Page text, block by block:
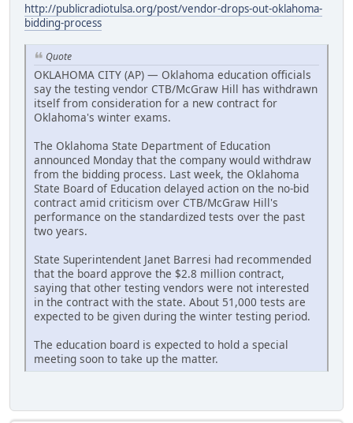
http://publicradiotulsa.org/post/vendor-drops-out-oklahoma-
bidding-process
Quote
OKLAHOMA CITY (AP) — Oklahoma education officials
say the testing vendor CTB/McGraw Hill has withdrawn
itself from consideration for a new contract for
Oklahoma's winter exams.
The Oklahoma State Department of Education
announced Monday that the company would withdraw
from the bidding process. Last week, the Oklahoma
State Board of Education delayed action on the no-bid
contract amid criticism over CTB/McGraw Hill's
performance on the standardized tests over the past
two years.
State Superintendent Janet Barresi had recommended
that the board approve the $2.8 million contract,
saying that other testing vendors were not interested
in the contract with the state. About 51,000 tests are
expected to be given during the winter testing period.
The education board is expected to hold a special
meeting soon to take up the matter.